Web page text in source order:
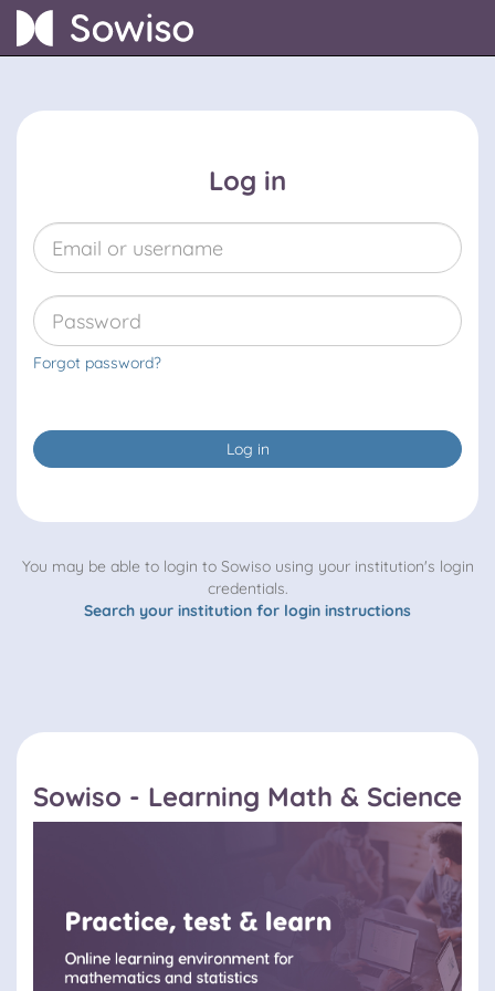
Log in
Forgot password?
You may be able to login to Sowiso using your institution's login
credentials.
Search your institution for login instructions
Sowiso - Learning Math & Science